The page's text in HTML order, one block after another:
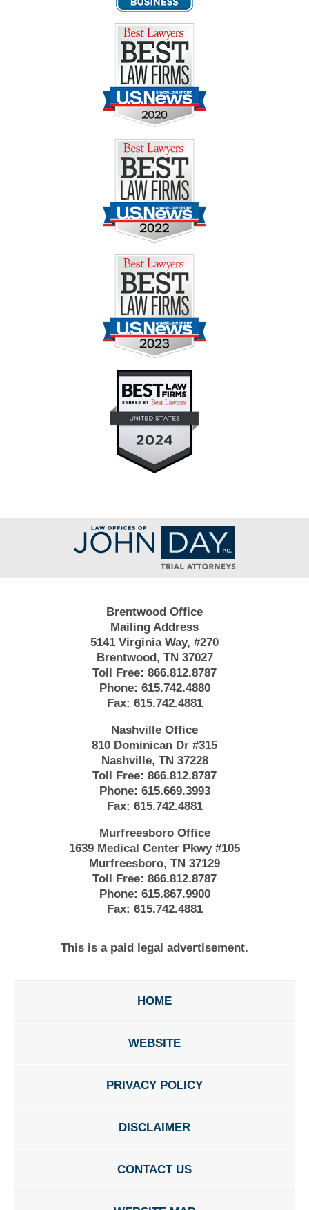
Contact
Information
Brentwood Office
Mailing Address
5141 Virginia Way, #270
Brentwood, TN 37027
Toll Free: 866.812.8787
Phone: 615.742.4880
Fax: 615.742.4881
Nashville Office
810 Dominican Dr #315
Nashville, TN 37228
Toll Free: 866.812.8787
Phone: 615.669.3993
Fax: 615.742.4881
Murfreesboro Office
1639 Medical Center Pkwy #105
Murfreesboro, TN 37129
Toll Free: 866.812.8787
Phone: 615.867.9900
Fax: 615.742.4881
This is a paid legal advertisement.
HOME
WEBSITE
PRIVACY POLICY
DISCLAIMER
CONTACT US